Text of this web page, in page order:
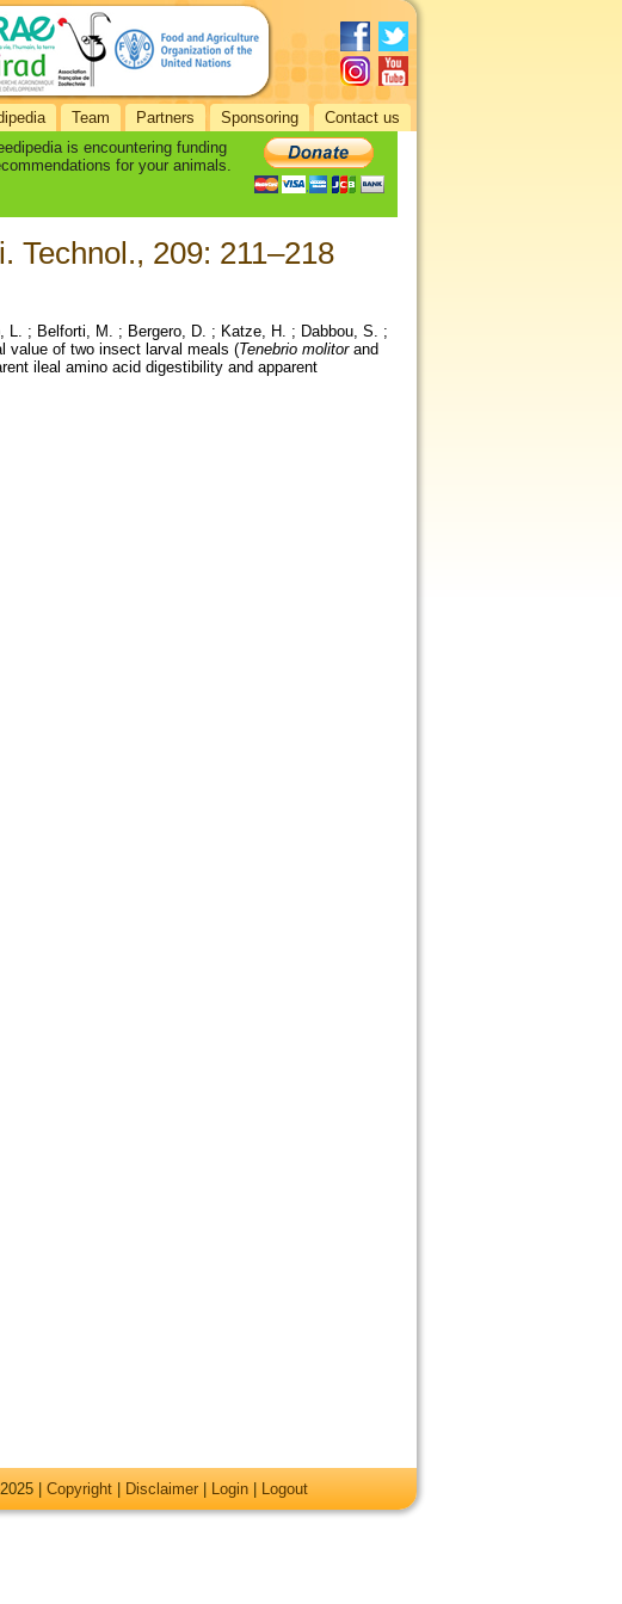
Team Partners Sponsoring Contact us
is encountering funding
for your animals.
Technol., 209: 211–218
; Belforti, M. ; Bergero, D. ; Katze, H. ; Dabbou, S. ;
value of two insect larval meals (Tenebrio molitorand
ileal amino acid digestibility and apparent
| Copyright Disclaimer Login Logout